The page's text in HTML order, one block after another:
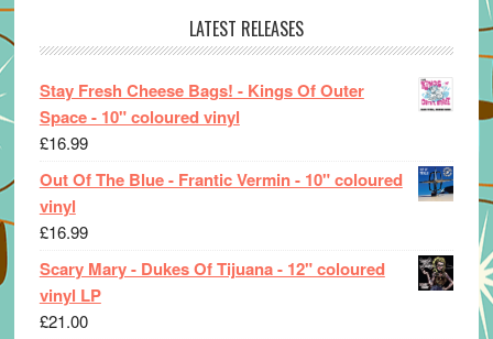
LATEST RELEASES
Stay Fresh Cheese Bags! - Kings Of Outer
Space - 10" coloured vinyl
£16.99
Out Of The Blue - Frantic Vermin - 10" coloured
vinyl
£16.99
Scary Mary - Dukes Of Tijuana - 12" coloured
vinyl LP
£21.00